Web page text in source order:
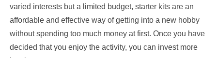
varied interests but a limited budget, starter kits are an
affordable and effective way of getting into a new hobby
without spending too much money at first. Once you have
decided that you enjoy the activity, you can invest more